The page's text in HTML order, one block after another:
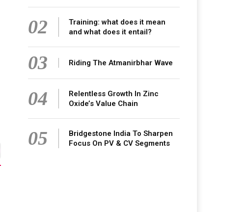
02
Training: what does it mean
and what does it entail?
03 Riding The Atmanirbhar Wave
04
Relentless Growth In Zinc
Oxide’s Value Chain
05
Bridgestone India To Sharpen
Focus On PV & CV Segments